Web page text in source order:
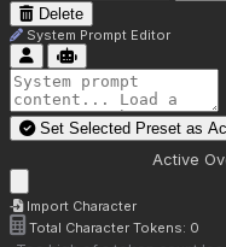
Delete
System Prompt Editor
Set Selected Preset as
Active
Import Character
Total Character Tokens: 0